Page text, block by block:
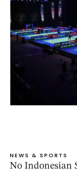
NEWS & SPORTS
No Indonesian